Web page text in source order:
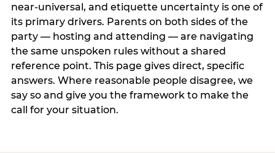
near-universal, and etiquette uncertainty is one of
its primary drivers. Parents on both sides of the
party — hosting and attending — are navigating
the same unspoken rules without a shared
reference point. This page gives direct, specific
answers. Where reasonable people disagree, we
say so and give you the framework to make the
call for your situation.